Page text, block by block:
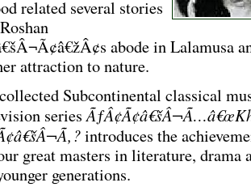
related several stories
abode in Lalamusa
attraction to nature.
Subcontinental classical
series
introduces the
great masters in literature, drama
generations.